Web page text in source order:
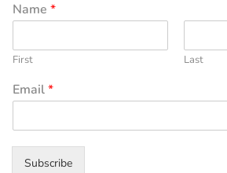
Name *
First Last
Email*
Subscribe